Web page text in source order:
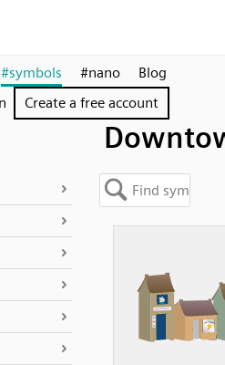
#symbols #nano
Blog
Create a free account